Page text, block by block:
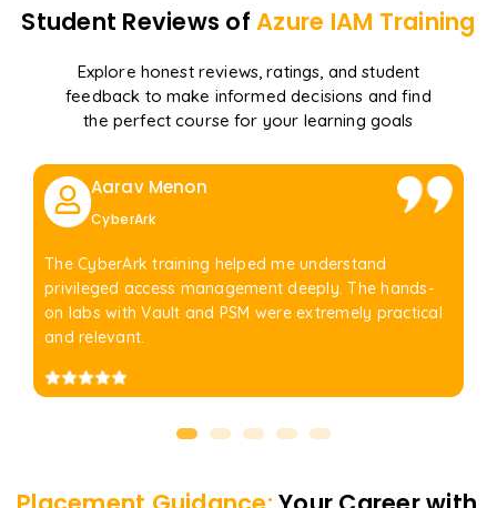
Student Reviews ofAzure IAM Training
Explore honest reviews, ratings, and student
feedback to make informed decisions and find
the perfect course for your learning goals
Aarav Menon
CyberArk
The CyberArk training helped me understand
privileged access management deeply. The hands-
on labs with Vault and PSM were extremely practical
and relevant.